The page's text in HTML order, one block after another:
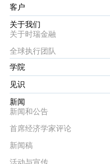
客户
关于我们
关于时瑞金融
全球执行团队
学院
见识
新闻
新闻和公告
首席经济学家评论
新闻稿
活动与宣传